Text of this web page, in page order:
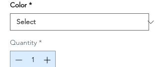
Color *
Quantity *